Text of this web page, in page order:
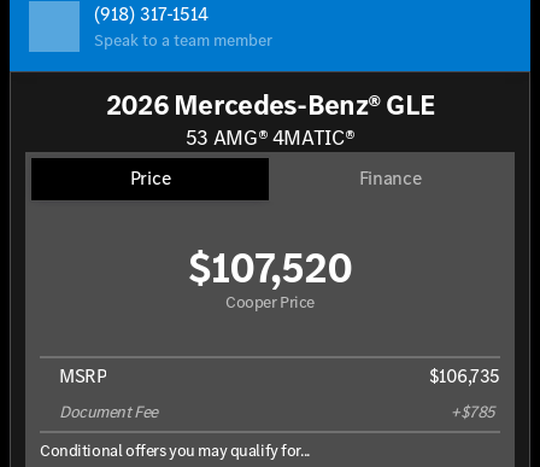
(918) 317-1514
Speak to a team member
2026 Mercedes-Benz® GLE
53 AMG® 4MATIC®
Price Finance
Cooper Price
$107,520
MSRP $106,735
Document Fee
+$785
Conditional offers you may qualify for...